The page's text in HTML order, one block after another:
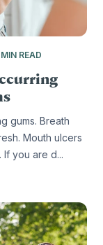
READ
gums. Breath
Mouth ulcers
you are d...